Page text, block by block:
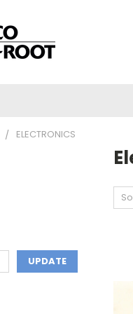
ELECTRONICS
UPDATE